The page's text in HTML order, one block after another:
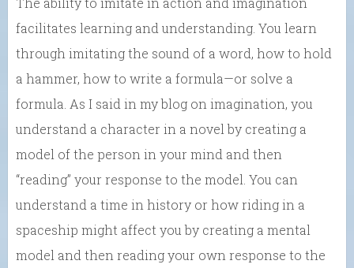
facilitates learning and understanding. You learn
through imitating the sound of a word, how to hold
a hammer, how to write a formula—or solve a
formula. As I said in my blog on imagination, you
understand a character in a novel by creating a
model of the person in your mind and then
“reading” your response to the model. You can
understand a time in history or how riding in a
spaceship might affect you by creating a mental
model and then reading your own response to the